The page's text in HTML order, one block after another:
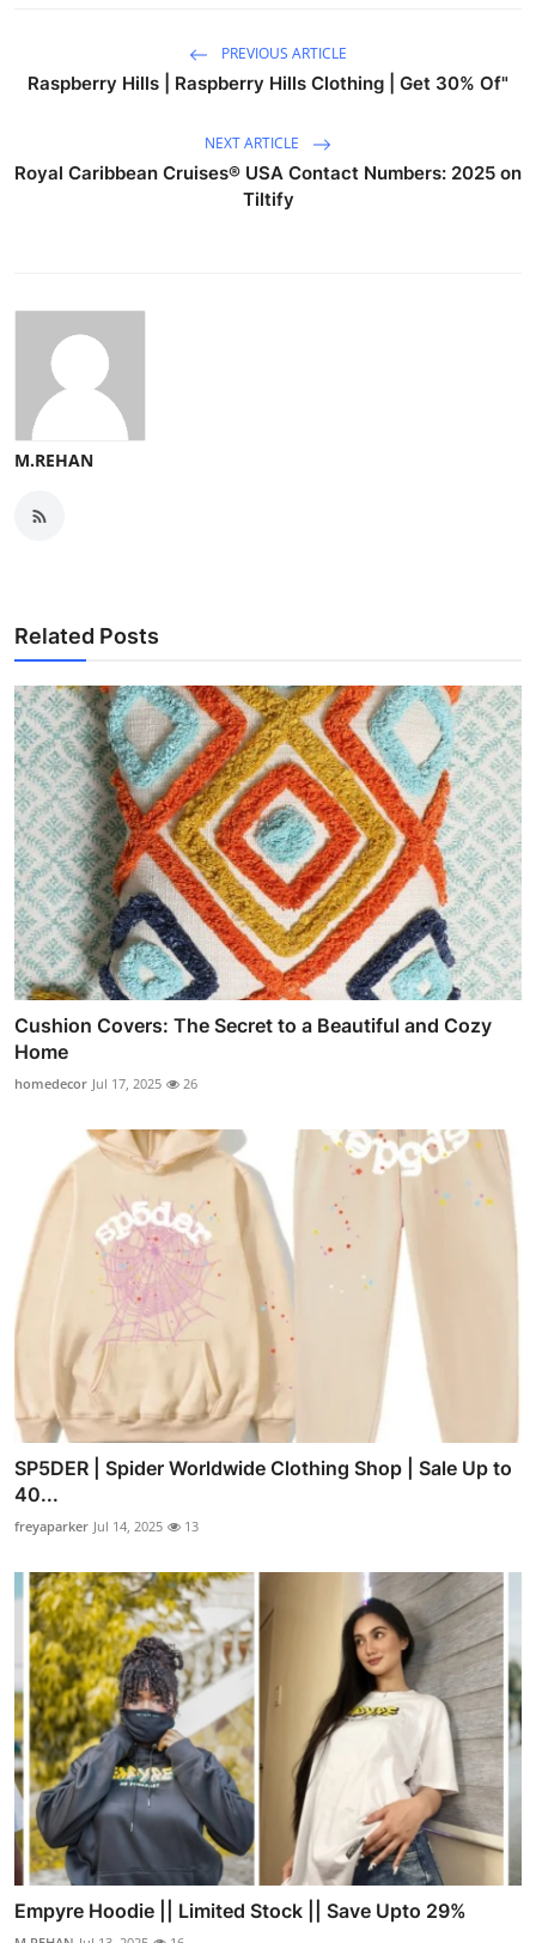
PREVIOUS ARTICLE
Raspberry Hills | Raspberry Hills Clothing | Get 30% Of"
NEXT ARTICLE
Royal Caribbean Cruises®️ USA Contact Numbers: 2025 on
Tiltify
M.REHAN
Related Posts
Cushion Covers: The Secret to a Beautiful and Cozy
Home
homedecor Jul 17, 2025 26
SP5DER | Spider Worldwide Clothing Shop | Sale Up to
40...
freyaparker Jul 14, 2025 13
Empyre Hoodie || Limited Stock || Save Upto 29%